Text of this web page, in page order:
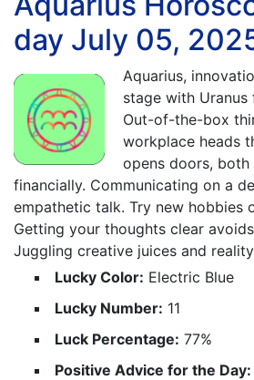
day July 05,
Aquarius,
stage with Uranus
Out-of-the-box
workplace heads
opens doors,
financially. Communicating on a
empathetic talk. Try new hobbies
Getting your thoughts clear
Juggling creative juices and
Lucky Color: Electric Blue
Lucky Number: 11
Luck Percentage: 77%
Positive Advice for the Day: